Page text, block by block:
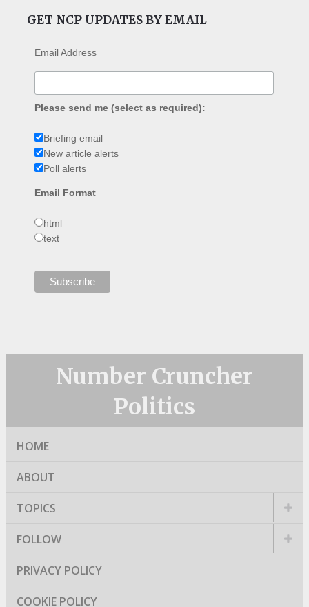
GET NCP UPDATES BY EMAIL
Email Address
Please send me (select as required):
Briefing email
New article alerts
Poll alerts
Email Format
html
text
Number Cruncher
Politics
HOME
ABOUT
TOPICS
FOLLOW
PRIVACY POLICY
COOKIE POLICY